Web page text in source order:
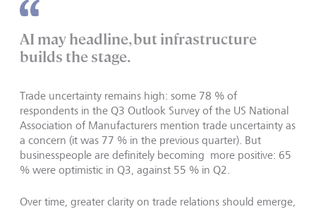
AI may headline, but infrastructure
builds the stage.
Trade uncertainty remains high: some 78 % of
respondents in the Q3 Outlook Survey of the US National
Association of Manufacturers mention trade uncertainty as
a concern (it was 77 % in the previous quarter). But
businesspeople are definitely becoming more positive: 65
% were optimistic in Q3, against 55 % in Q2.
Over time, greater clarity on trade relations should emerge,